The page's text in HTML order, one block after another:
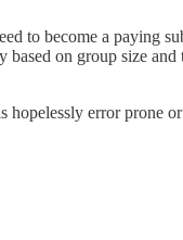
to become a paying
on group size
error prone